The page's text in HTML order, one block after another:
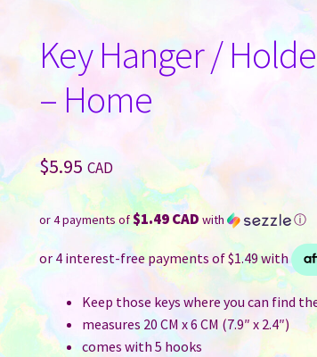
Key Hanger /
– Home
$5.95 CAD
or 4 payments of$1.49 CAD with ⓘ
Keep those keys where you can find
measures 20 CM x 6 CM (7.9″ x 2.4″)
comes with 5 hooks